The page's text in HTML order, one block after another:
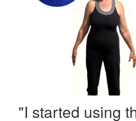
"I started using